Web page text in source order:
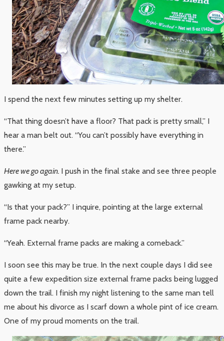
I spend the next few minutes setting up my shelter.
“That thing doesn’t have a floor? That pack is pretty small,” I
hear a man belt out. “You can’t possibly have everything in
there.”
Here we go again. I push in the final stake and see three people
gawking at my setup.
“Is that your pack?” I inquire, pointing at the large external
frame pack nearby.
“Yeah. External frame packs are making a comeback.”
I soon see this may be true. In the next couple days I did see
quite a few expedition size external frame packs being lugged
down the trail. I finish my night listening to the same man tell
me about his divorce as I scarf down a whole pint of ice cream.
One of my proud moments on the trail.